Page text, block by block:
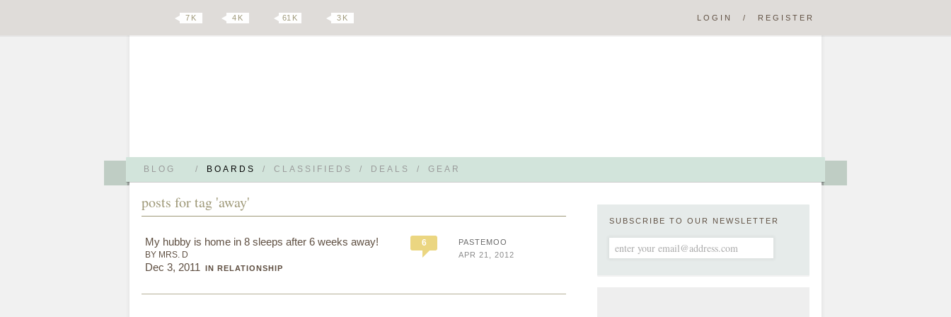
BLOG / BOARDS / CLASSIFIEDS / DEALS / GEAR
7 K 4 K 61 K 3 K LOGIN / REGISTER
posts for tag 'away'
My hubby is home in 8 sleeps after 6 weeks away!
BY MRS. D
Dec 3, 2011 IN RELATIONSHIP
6
PASTEMOO
APR 21, 2012
SUBSCRIBE TO OUR NEWSLETTER